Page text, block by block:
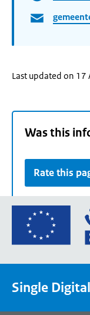
Last updated on 17
Was this
Rate this
Single